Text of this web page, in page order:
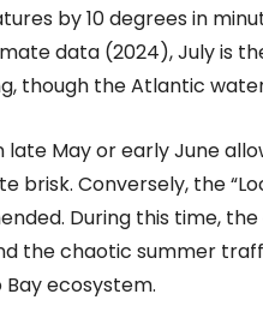
by 10 degrees in
data (2024), July is
though the Atlantic
late May or early June
brisk. Conversely, the
During this time,
the chaotic summer
Bay ecosystem.